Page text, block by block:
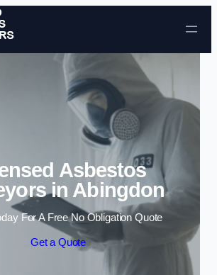
Skip to content
Asbestos
in Abingdon
For A Free No Obligation Quote
Get a Quote